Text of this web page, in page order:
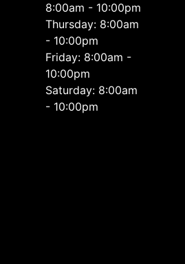
8:00am - 10:00pm
Thursday: 8:00am
- 10:00pm
Friday: 8:00am -
10:00pm
Saturday: 8:00am
- 10:00pm